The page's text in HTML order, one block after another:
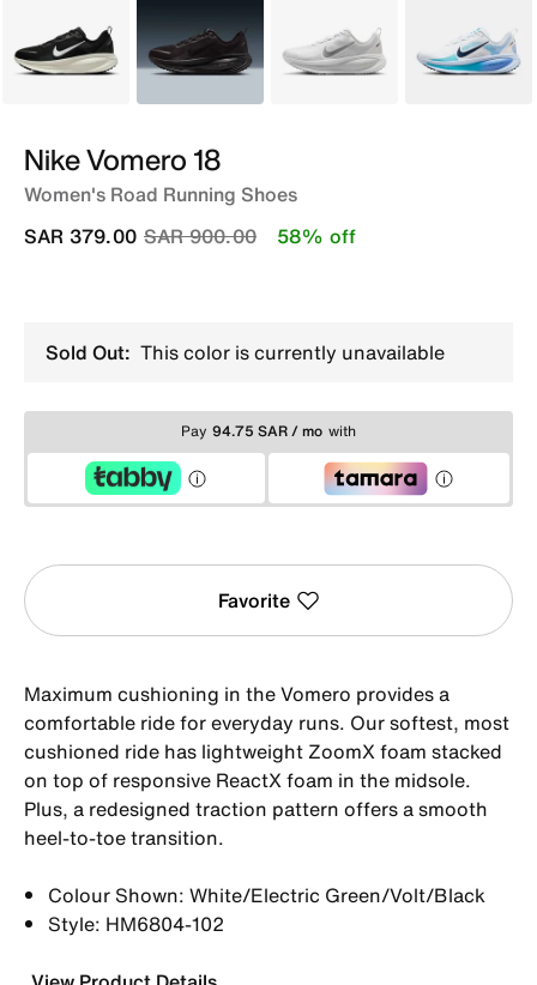
Black Black White White
Nike Vomero 18
Women's Road Running Shoes
Price reduced from
SAR 900.00to
SAR 379.00 58% off
Sold Out: This color is currently unavailable
Pay 94.75 SAR / mo with
Favorite
Maximum cushioning in the Vomero provides a
comfortable ride for everyday runs. Our softest, most
cushioned ride has lightweight ZoomX foam stacked
on top of responsive ReactX foam in the midsole.
Plus, a redesigned traction pattern offers a smooth
heel-to-toe transition.
Colour Shown: White/Electric Green/Volt/Black
Style: HM6804-102